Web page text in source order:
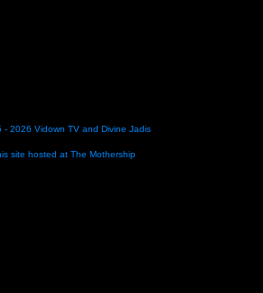
- 2026 Vidown TVand Divine Jadis
site hosted at The Mothership